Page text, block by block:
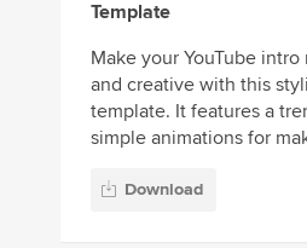
Template
Make your YouTube
and creative with this
template. It features a
simple animations for
Download